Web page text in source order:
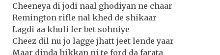
Cheeneya di jodi naal ghodiyan ne chaar
Remington rifle nal khed de shikaar
Lagdi aa khuli fer bet sohniye
Cheez dil nu jo lagge jhatt jeet lende yaar
Maar dinda hikkan ni te ford da farata